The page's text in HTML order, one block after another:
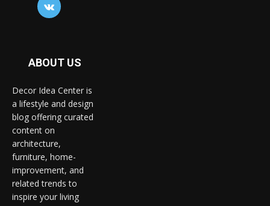
ABOUT US
Decor Idea Center is
a lifestyle and design
blog offering curated
content on
architecture,
furniture, home-
improvement, and
related trends to
inspire your living